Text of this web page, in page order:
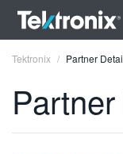
Tektronix Partner